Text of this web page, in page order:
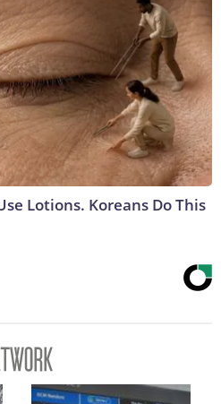
Lotions. Koreans Do This